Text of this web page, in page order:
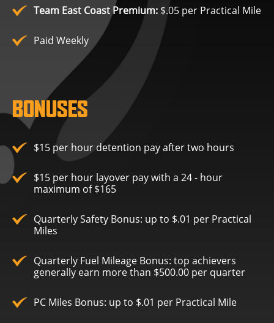
Team East Coast Premium: $.05 per Practical Mile
Paid Weekly
BONUSES
$15 per hour detention pay after two hours
$15 per hour layover pay with a 24 - hour
maximum of $165
Quarterly Safety Bonus: up to $.01 per Practical
Miles
Quarterly Fuel Mileage Bonus: top achievers
generally earn more than $500.00 per quarter
PC Miles Bonus: up to $.01 per Practical Mile